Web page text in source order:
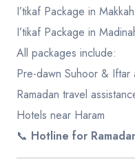
I’tikaf Package in Makkah
I’tikaf Package in
All packages include:
Pre-dawn Suhoor & Iftar
Ramadan travel
Hotels near Haram
📞 Hotline for